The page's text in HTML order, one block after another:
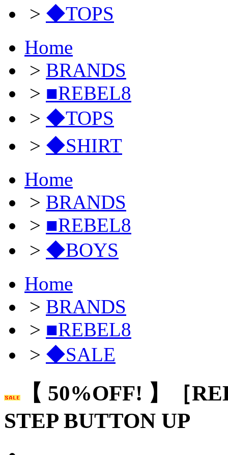
> ◆TOPS
Home
> BRANDS
> ■REBEL8
> ◆TOPS
> ◆SHIRT
Home
> BRANDS
> ■REBEL8
> ◆BOYS
Home
> BRANDS
> ■REBEL8
> ◆SALE
【 50%OFF! 】［
STEP BUTTON UP